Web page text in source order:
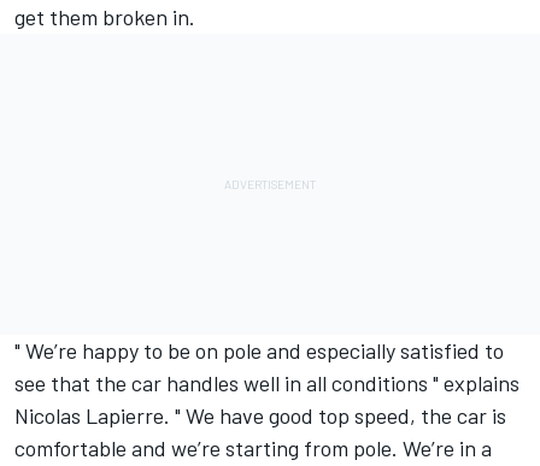
get them broken in.
" We’re happy to be on pole and especially satisfied to
see that the car handles well in all conditions " explains
Nicolas Lapierre. " We have good top speed, the car is
comfortable and we’re starting from pole. We’re in a